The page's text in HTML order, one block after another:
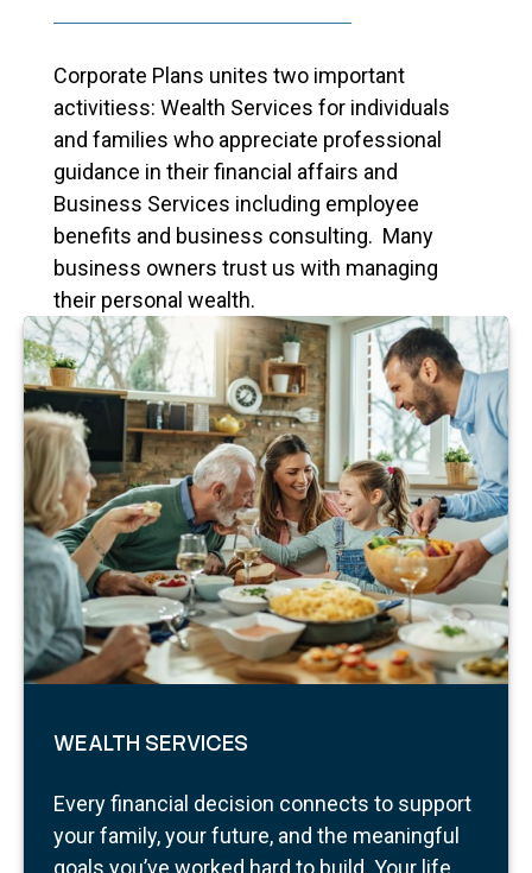
Corporate Plans unites two important
activitiess: Wealth Services for individuals
and families who appreciate professional
guidance in their financial affairs and
Business Services including employee
benefits and business consulting. Many
business owners trust us with managing
their personal wealth.
WEALTH SERVICES
Every financial decision connects to support
your family, your future, and the meaningful
goals you’ve worked hard to build. Your life